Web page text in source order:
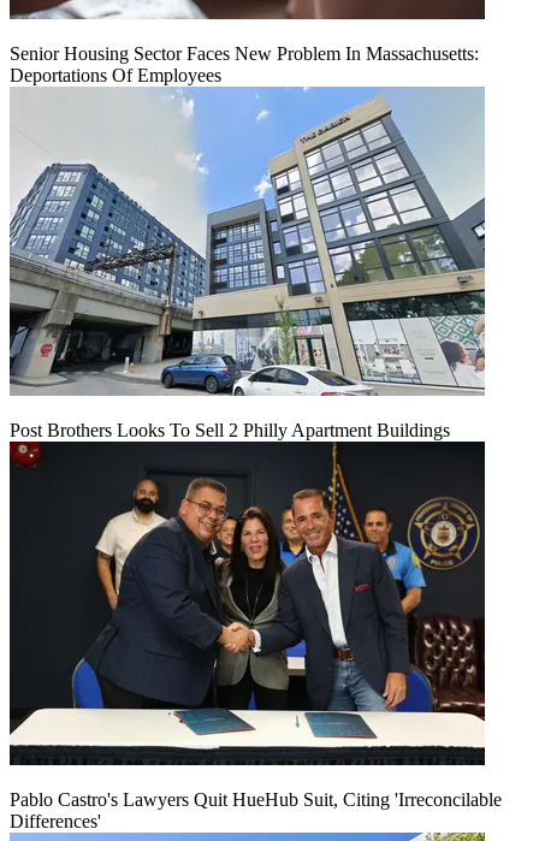
Senior Housing Sector Faces New Problem In Massachusetts:
Deportations Of Employees
Post Brothers Looks To Sell 2 Philly Apartment Buildings
Pablo Castro's Lawyers Quit HueHub Suit, Citing 'Irreconcilable
Differences'